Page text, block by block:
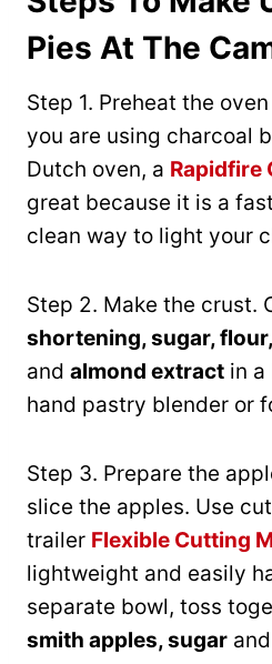
Pies At The
Step 1. Preheat the
you are using charcoal
Dutch oven, a Rapidfire
great because it is a
clean way to light your
Step 2. Make the crust.
shortening, sugar,
and almond extract in a
hand pastry blender or
Step 3. Prepare the
slice the apples. Use
trailer Flexible Cutting
lightweight and easily
separate bowl, toss
smith apples, sugar and